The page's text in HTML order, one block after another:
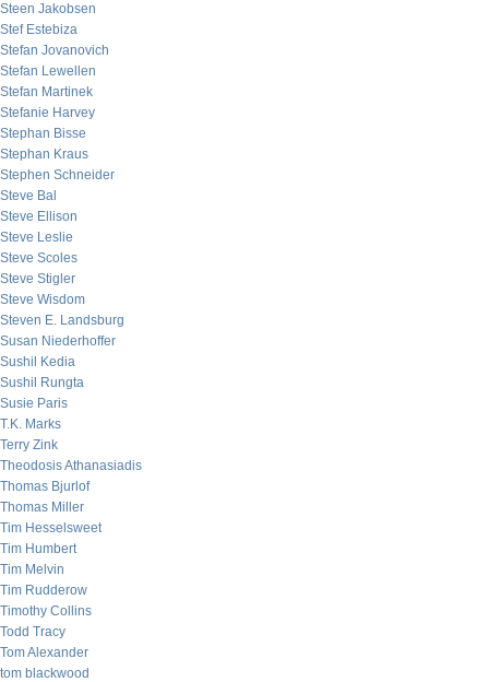
Steen Jakobsen
Stef Estebiza
Stefan Jovanovich
Stefan Lewellen
Stefan Martinek
Stefanie Harvey
Stephan Bisse
Stephan Kraus
Stephen Schneider
Steve Bal
Steve Ellison
Steve Leslie
Steve Scoles
Steve Stigler
Steve Wisdom
Steven E. Landsburg
Susan Niederhoffer
Sushil Kedia
Sushil Rungta
Susie Paris
T.K. Marks
Terry Zink
Theodosis Athanasiadis
Thomas Bjurlof
Thomas Miller
Tim Hesselsweet
Tim Humbert
Tim Melvin
Tim Rudderow
Timothy Collins
Todd Tracy
Tom Alexander
tom blackwood